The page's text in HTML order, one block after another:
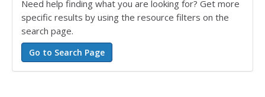
Need help finding what you are looking for? Get more
specific results by using the resource filters on the
search page.